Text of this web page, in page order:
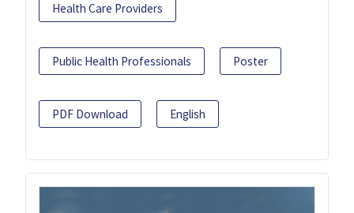
Health Care Providers
Public Health Professionals Poster
PDF Download English